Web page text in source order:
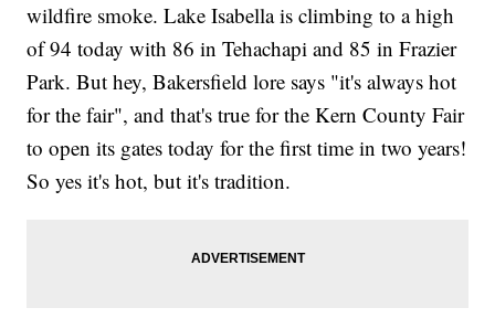
wildfire smoke. Lake Isabella is climbing to a high
of 94 today with 86 in Tehachapi and 85 in Frazier
Park. But hey, Bakersfield lore says "it's always hot
for the fair", and that's true for the Kern County Fair
to open its gates today for the first time in two years!
So yes it's hot, but it's tradition.